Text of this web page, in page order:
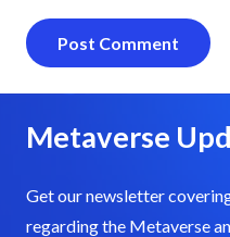
Post Comment
Metaverse
Get our newsletter
regarding the Metaverse